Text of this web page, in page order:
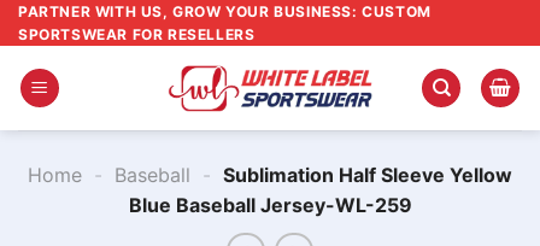
Skip
to
content
PARTNER WITH US, GROW YOUR BUSINESS: CUSTOM
SPORTSWEAR FOR RESELLERS
Home - Baseball - Sublimation Half Sleeve Yellow
Blue Baseball Jersey-WL-259